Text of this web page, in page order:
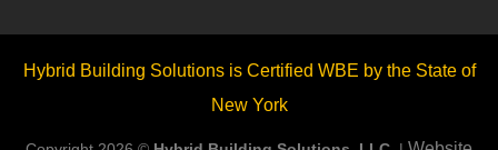
Hybrid Building Solutions is Certified WBE by the State of
New York